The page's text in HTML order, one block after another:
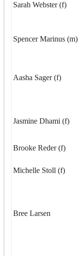
Sarah Webster (f)
Spencer Marinus (m)
Aasha Sager (f)
Jasmine Dhami (f)
Brooke Reder (f)
Michelle Stoll (f)
Bree Larsen